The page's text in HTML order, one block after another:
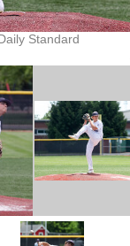
Standard